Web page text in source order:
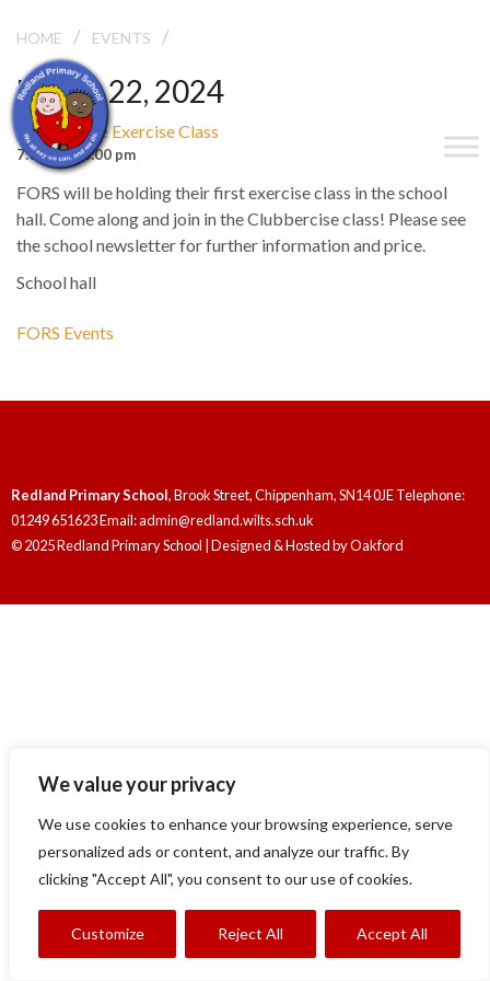
We value your privacy
We use cookies to enhance your browsing experience, serve
personalized ads or content, and analyze our traffic. By
clicking "Accept All", you consent to our use of cookies.
Customize Reject All Accept All
HOME / EVENTS /
March 22, 2024
Clubbercise Exercise Class
7:00 pm - 8:00 pm
FORS will be holding their first exercise class in the school
hall. Come along and join in the Clubbercise class! Please see
the school newsletter for further information and price.
School hall
FORS Events
Redland Primary School, Brook Street, Chippenham, SN14 0JE Telephone:
01249 651623 Email: admin@redland.wilts.sch.uk
© 2025 Redland Primary School | Designed & Hosted byOakford